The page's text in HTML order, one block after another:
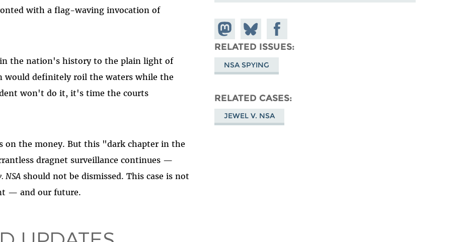
with a flag-waving invocation of
in the nation's history to the plain light of
would definitely roil the waters while the
won't do it, it's time the courts
on the money. But this "dark chapter in the
dragnet surveillance continues —
NSA should not be dismissed. This case is not
— and our future.
Share on
Mastodon
Share
on
Bluesky
Share on
Facebook
RELATED ISSUES
NSA SPYING
RELATED CASES
JEWEL V. NSA